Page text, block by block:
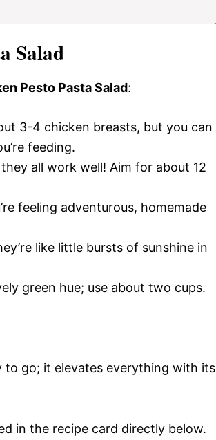
Salad
Pesto Pasta Salad:
3-4 chicken breasts, but you can
feeding.
all work well! Aim for about 12
feeling adventurous, homemade
like little bursts of sunshine in
green hue; use about two cups.
to go; it elevates everything with its
in the recipe card directly below.